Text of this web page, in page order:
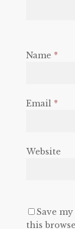
Name *
Email *
Website
Save
this